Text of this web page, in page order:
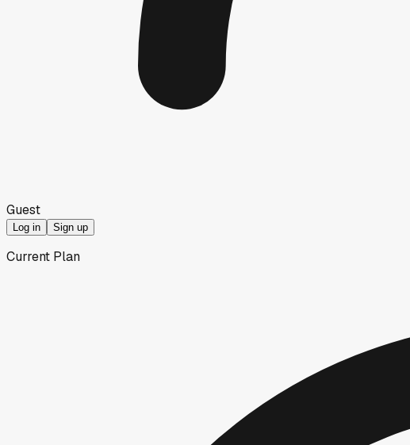
Guest
Log in Sign up
Current Plan